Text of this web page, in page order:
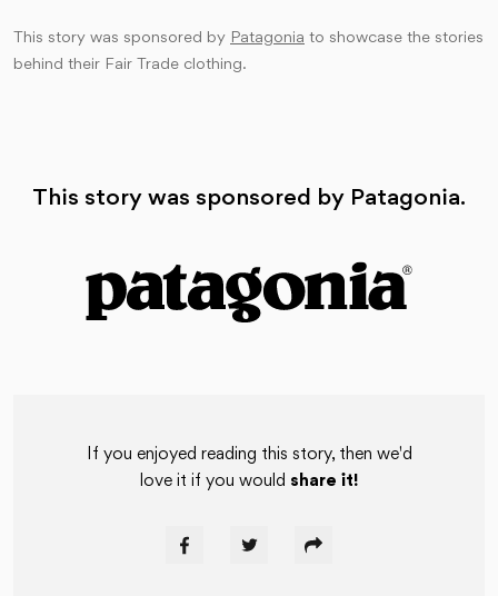
This story was sponsored by Patagonia to showcase the stories
behind their Fair Trade clothing.
This story was sponsored by Patagonia.
If you enjoyed reading this story, then we'd
love it if you would share it!